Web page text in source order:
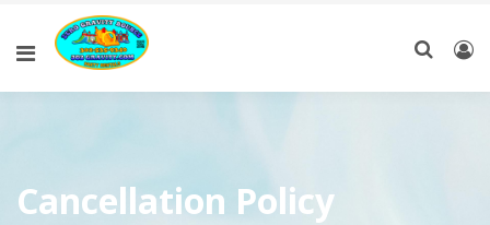
Cancellation Policy